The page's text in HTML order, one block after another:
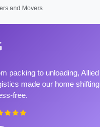
and Movers
packing to unloading, Allied
made our home shifting
free.